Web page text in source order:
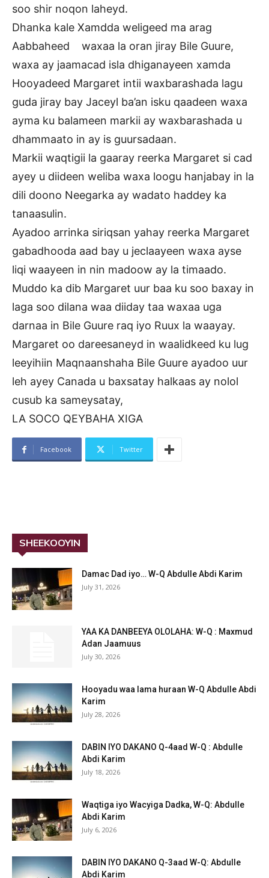
soo shir noqon laheyd.
Dhanka kale Xamdda weligeed ma arag
Aabbaheed waxaa la oran jiray Bile Guure,
waxa ay jaamacad isla dhiganayeen xamda
Hooyadeed Margaret intii waxbarashada lagu
guda jiray bay Jaceyl ba’an isku qaadeen waxa
ayma ku balameen markii ay waxbarashada u
dhammaato in ay is guursadaan.
Markii waqtigii la gaaray reerka Margaret si cad
ayey u diideen weliba waxa loogu hanjabay in la
dili doono Neegarka ay wadato haddey ka
tanaasulin.
Ayadoo arrinka siriqsan yahay reerka Margaret
gabadhooda aad bay u jeclaayeen waxa ayse
liqi waayeen in nin madoow ay la timaado.
Muddo ka dib Margaret uur baa ku soo baxay in
laga soo dilana waa diiday taa waxaa uga
darnaa in Bile Guure raq iyo Ruux la waayay.
Margaret oo dareesaneyd in waalidkeed ku lug
leeyihiin Maqnaanshaha Bile Guure ayadoo uur
leh ayey Canada u baxsatay halkaas ay nolol
cusub ka sameysatay,
LA SOCO QEYBAHA XIGA
Facebook Twitter
SHEEKOOYIN
Damac Dad iyo… W-Q Abdulle Abdi Karim
July 31, 2026
YAA KA DANBEEYA OLOLAHA: W-Q : Maxmud
Adan Jaamuus
July 30, 2026
Hooyadu waa lama huraan W-Q Abdulle Abdi
Karim
July 28, 2026
DABIN IYO DAKANO Q-4aad W-Q : Abdulle
Abdi Karim
July 18, 2026
Waqtiga iyo Wacyiga Dadka, W-Q: Abdulle
Abdi Karim
July 6, 2026
DABIN IYO DAKANO Q-3aad W-Q: Abdulle
Abdi Karim